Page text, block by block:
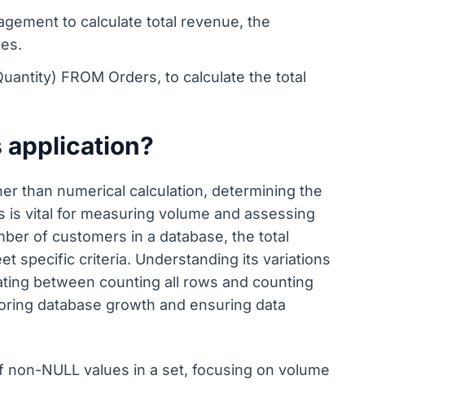
to calculate total revenue, the
FROM Orders, to calculate the total
application?
than numerical calculation, determining the
vital for measuring volume and assessing
of customers in a database, the total
specific criteria. Understanding its variations
between counting all rows and counting
database growth and ensuring data
NULL values in a set, focusing on volume